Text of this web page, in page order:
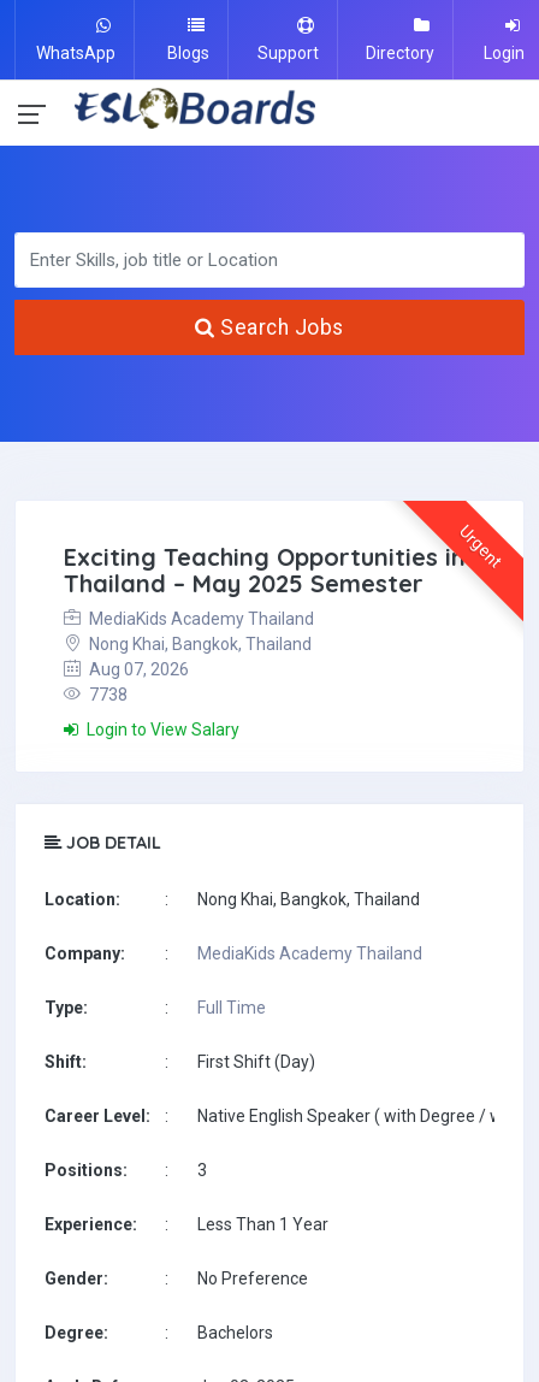
WhatsApp Blogs Support Directory Login
Search Jobs
Urgent
Exciting Teaching Opportunities in
Thailand – May 2025 Semester
MediaKids Academy Thailand
Nong Khai, Bangkok, Thailand
Aug 07, 2026
7738
Login to View Salary
JOB DETAIL
Location: : Nong Khai, Bangkok, Thailand
Company: : MediaKids Academy Thailand
Type: : Full Time
Shift: : First Shift (Day)
Career Level: : Native English Speaker ( with Degree / with
Positions: : 3
Experience: : Less Than 1 Year
Gender: : No Preference
Degree: : Bachelors